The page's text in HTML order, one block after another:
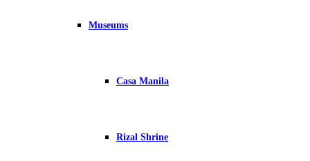
Museums
Casa Manila
Rizal Shrine